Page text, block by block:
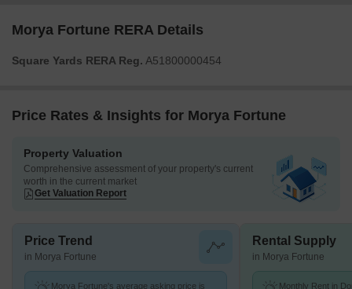
Morya Fortune RERA Details
Square Yards RERA Reg. A51800000454
Price Rates & Insights for Morya Fortune
Property Valuation
Comprehensive assessment of your property's current
worth in the current market
Get Valuation Report
Price Trend
in Morya Fortune
Morya Fortune's average asking price is
Rental Supply
in Morya Fortune
Monthly Rent in